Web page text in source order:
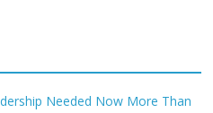
Needed Now More Than